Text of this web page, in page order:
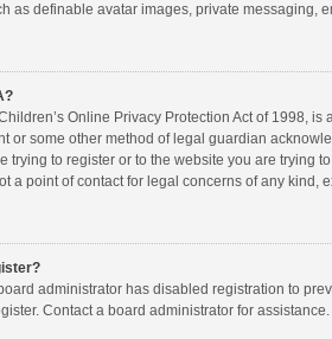
as definable avatar images, private messaging,
Online Privacy Protection Act of 1998,
or some other method of legal guardian
trying to register or to the website you are trying
a point of contact for legal concerns of any kind,
administrator has disabled registration to
Contact a board administrator for assistance.